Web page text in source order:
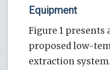
Equipment
Figure 1
proposed low-
extraction